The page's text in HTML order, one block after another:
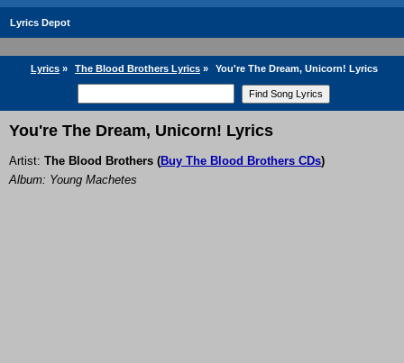
Lyrics Depot
Lyrics » The Blood Brothers Lyrics » You're The Dream, Unicorn! Lyrics
You're The Dream, Unicorn! Lyrics
Artist: The Blood Brothers (Buy The Blood Brothers CDs)
Album: Young Machetes